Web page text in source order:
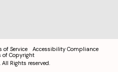
of Service
Accessibility Compliance
of Copyright
All Rights reserved.